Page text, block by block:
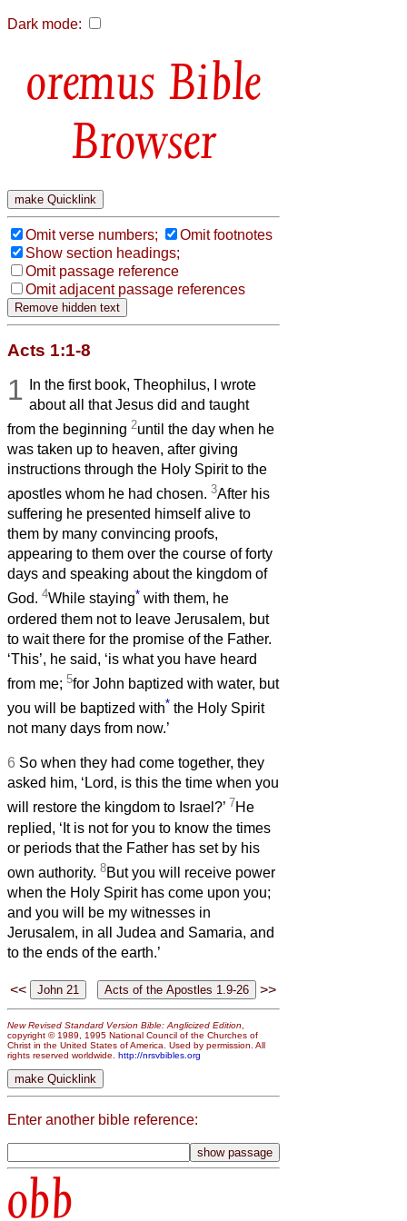
Dark mode:
Bible
Browser
Omit verse numbers;
Omit footnotes
Show section headings;
Omit passage reference
Omit adjacent passage references
Acts 1:1-8
1
In the first book, Theophilus, I wrote
about all that Jesus did and taught
from the beginning 2until the day when he
was taken up to heaven, after giving
instructions through the Holy Spirit to the
apostles whom he had chosen. 3After his
suffering he presented himself alive to
them by many convincing proofs,
appearing to them over the course of forty
days and speaking about the kingdom of
God. 4While staying* with them, he
ordered them not to leave Jerusalem, but
to wait there for the promise of the Father.
‘This’, he said, ‘is what you have heard
from me; 5for John baptized with water, but
you will be baptized with* the Holy Spirit
not many days from now.’
6 So when they had come together, they
asked him, ‘Lord, is this the time when you
will restore the kingdom to Israel?’ 7He
replied, ‘It is not for you to know the times
or periods that the Father has set by his
own authority. 8But you will receive power
when the Holy Spirit has come upon you;
and you will be my witnesses in
Jerusalem, in all Judea and Samaria, and
to the ends of the earth.’
<< >>
New Revised Standard Version Bible: Anglicized Edition
copyright © 1989, 1995 National Council of the Churches of
Christ in the United States of America. Used by permission. All
rights reserved worldwide. http://nrsvbibles.org
Enter another bible reference:
obb